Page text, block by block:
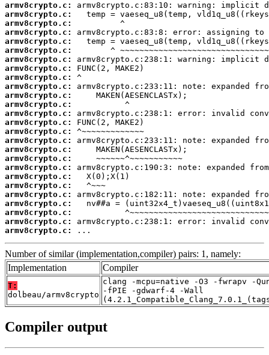
armv8crypto.c:
armv8crypto.c:
armv8crypto.c:
armv8crypto.c:
armv8crypto.c:
armv8crypto.c:
armv8crypto.c:
armv8crypto.c:
armv8crypto.c:
armv8crypto.c:
armv8crypto.c:
armv8crypto.c:
armv8crypto.c:
armv8crypto.c:
armv8crypto.c:
armv8crypto.c:
armv8crypto.c:
armv8crypto.c:
armv8crypto.c:
armv8crypto.c:
armv8crypto.c:
armv8crypto.c:
armv8crypto.c:
armv8crypto.c:
armv8crypto.c:
armv8crypto.c:
...
Number of similar (implementation,compiler) pairs: 1, namely:
Implementation
Compiler
T:
dolbeau/armv8crypto
clang -mcpu=native -O3 -fwrapv -
-fPIE -gdwarf-4 -Wall
Compiler output